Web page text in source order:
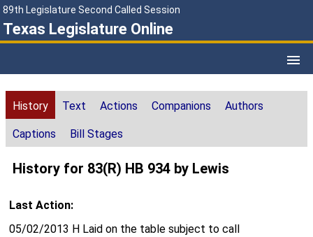
89th Legislature Second Called Session
Texas Legislature Online
History Text Actions Companions Authors
Captions Bill Stages
History for 83(R) HB 934 by Lewis
Last Action:
05/02/2013 H Laid on the table subject to call